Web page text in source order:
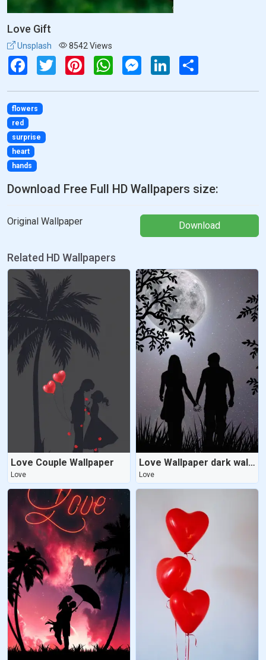
Love Gift
Unsplash 8542 Views
FacebookTwitter PinterestWhatsAppMessenger
LinkedIn
flowers
red
surprise
heart
hands
Download Free Full HD Wallpapers size:
Original Wallpaper Download
Related HD Wallpapers
Love Couple Wallpaper
Love
Love Wallpaper dark wallpaper
Love